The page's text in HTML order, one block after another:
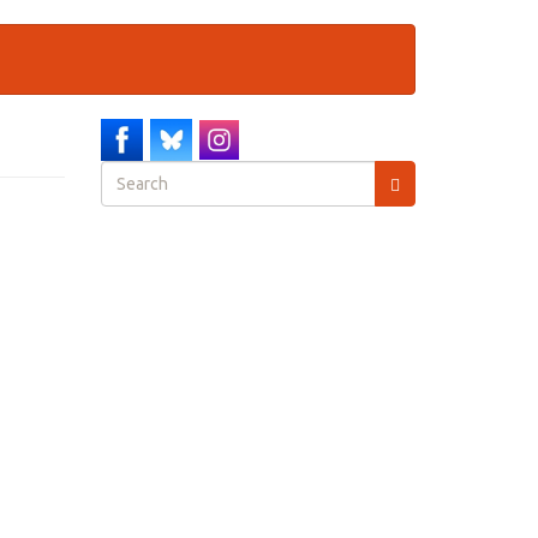
Search
form